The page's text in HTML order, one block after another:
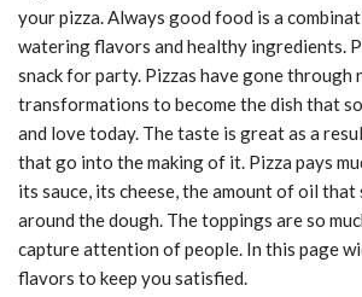
your pizza. Always good food is a
watering flavors and healthy ingredients.
snack for party. Pizzas have gone through
transformations to become the dish that
and love today. The taste is great as a
that go into the making of it. Pizza pays
its sauce, its cheese, the amount of oil
around the dough. The toppings are so
capture attention of people. In this page
flavors to keep you satisfied.